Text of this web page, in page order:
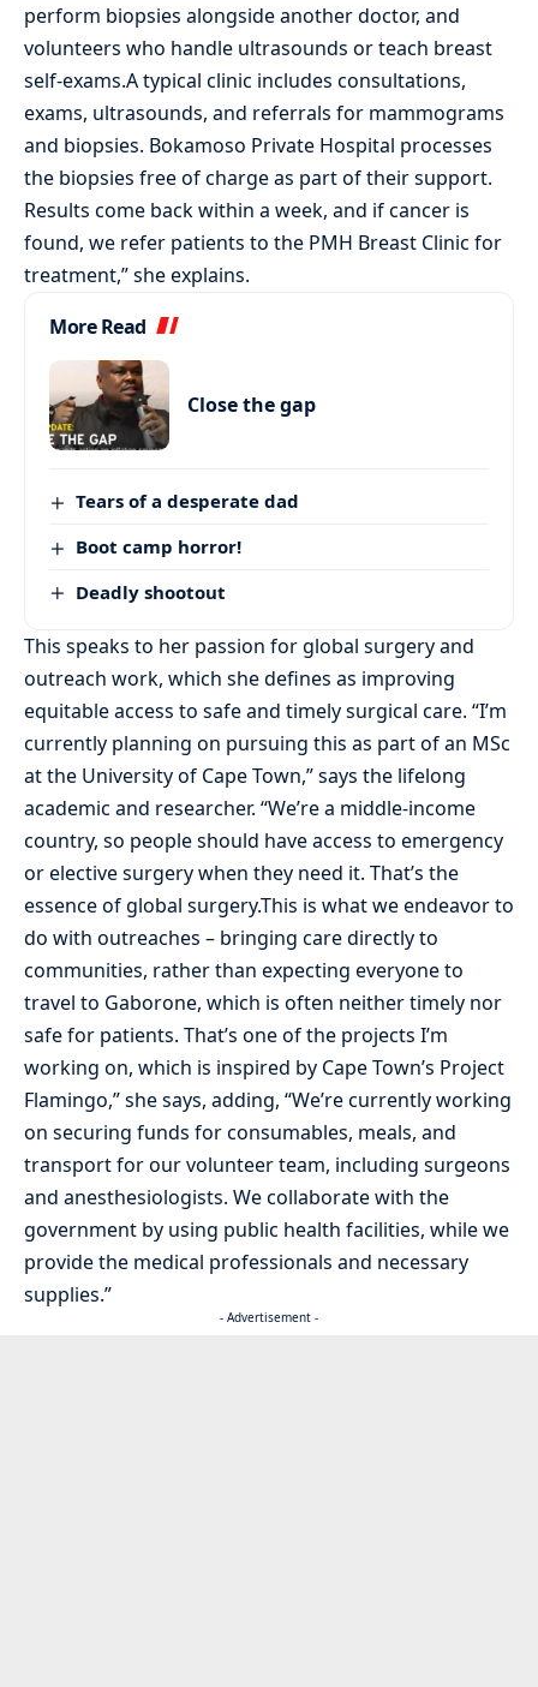
perform biopsies alongside another doctor, and
volunteers who handle ultrasounds or teach breast
self-exams.A typical clinic includes consultations,
exams, ultrasounds, and referrals for mammograms
and biopsies. Bokamoso Private Hospital processes
the biopsies free of charge as part of their support.
Results come back within a week, and if cancer is
found, we refer patients to the PMH Breast Clinic for
treatment,” she explains.
More Read
Close the gap
Tears of a desperate dad
Boot camp horror!
Deadly shootout
This speaks to her passion for global surgery and
outreach work, which she defines as improving
equitable access to safe and timely surgical care. “I’m
currently planning on pursuing this as part of an MSc
at the University of Cape Town,” says the lifelong
academic and researcher. “We’re a middle-income
country, so people should have access to emergency
or elective surgery when they need it. That’s the
essence of global surgery.This is what we endeavor to
do with outreaches – bringing care directly to
communities, rather than expecting everyone to
travel to Gaborone, which is often neither timely nor
safe for patients. That’s one of the projects I’m
working on, which is inspired by Cape Town’s Project
Flamingo,” she says, adding, “We’re currently working
on securing funds for consumables, meals, and
transport for our volunteer team, including surgeons
and anesthesiologists. We collaborate with the
government by using public health facilities, while we
provide the medical professionals and necessary
supplies.”
- Advertisement -